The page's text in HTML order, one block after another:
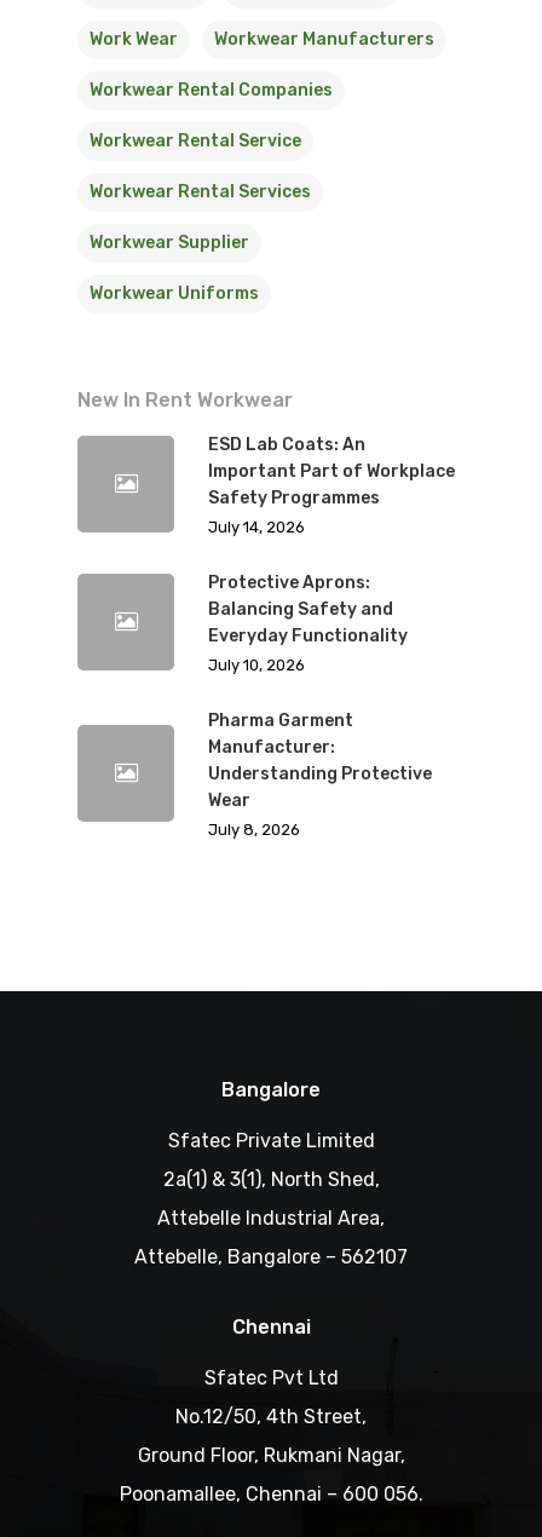
Work Wear Workwear Manufacturers
Workwear Rental Companies
Workwear Rental Service
Workwear Rental Services
Workwear Supplier
Workwear Uniforms
New In Rent Workwear
ESD Lab Coats: An
Important Part of Workplace
Safety Programmes
July 14, 2026
Protective Aprons:
Balancing Safety and
Everyday Functionality
July 10, 2026
Pharma Garment
Manufacturer:
Understanding Protective
Wear
July 8, 2026
Bangalore
Sfatec Private Limited
2a(1) & 3(1), North Shed,
Attebelle Industrial Area,
Attebelle, Bangalore – 562107
Chennai
Sfatec Pvt Ltd
No.12/50, 4th Street,
Ground Floor, Rukmani Nagar,
Poonamallee, Chennai – 600 056.